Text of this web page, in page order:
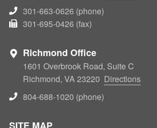
301-663-0626 (phone)
301-695-0426 (fax)
Richmond Office
1601 Overbrook Road, Suite C
Richmond, VA 23220 Directions
804-688-1020 (phone)